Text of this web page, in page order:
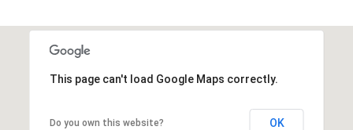
This page can't load Google Maps correctly.
Do you own this website? OK